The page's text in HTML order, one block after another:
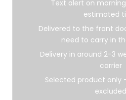
Text alert on
estimated
Delivered to the front
need to carry in
Delivery in around 2-3
carrier
Selected product only
excluded